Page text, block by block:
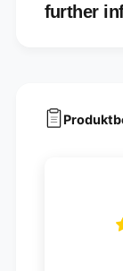
further